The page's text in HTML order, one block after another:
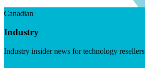
Canadian
Industry
Industry insider news for technology resellers